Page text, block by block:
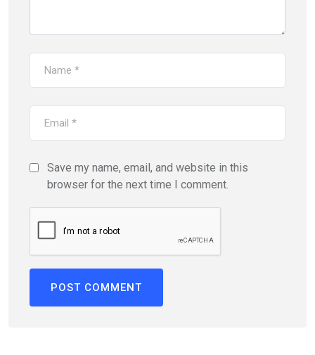
Save my name, email, and website in this
browser for the next time I comment.